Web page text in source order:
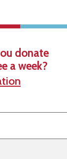
donate
a week?